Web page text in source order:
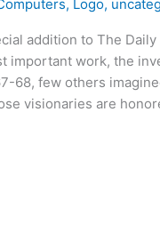
, Logo,
addition to The
important work, the
68, few others
visionaries are